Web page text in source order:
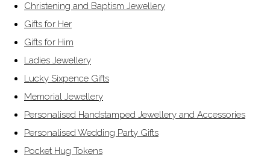
Christening and Baptism Jewellery
Gifts for Her
Gifts for Him
Ladies Jewellery
Lucky Sixpence Gifts
Memorial Jewellery
Personalised Handstamped Jewellery and Accessories
Personalised Wedding Party Gifts
Pocket Hug Tokens